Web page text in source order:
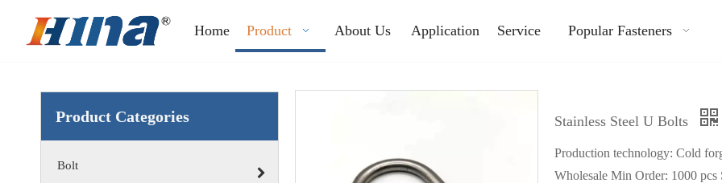
Home Product About Us Application Service Popular Fasteners
Product Categories
Bolt
Stainless Steel U Bolts
Production technology: Cold
Wholesale Min Order: 1000